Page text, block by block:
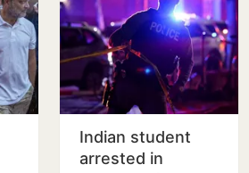
Indian student
arrested in